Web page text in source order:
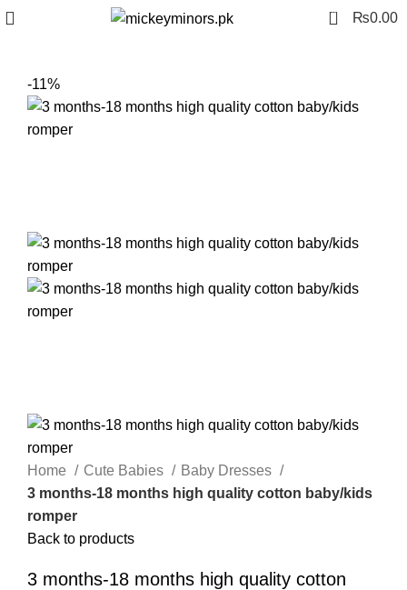
0 ₨0.00
-11%
Home Cute Babies
Baby Dresses
3 months-18 months high quality cotton baby/kids
romper
Back to products
3 months-18 months high quality cotton